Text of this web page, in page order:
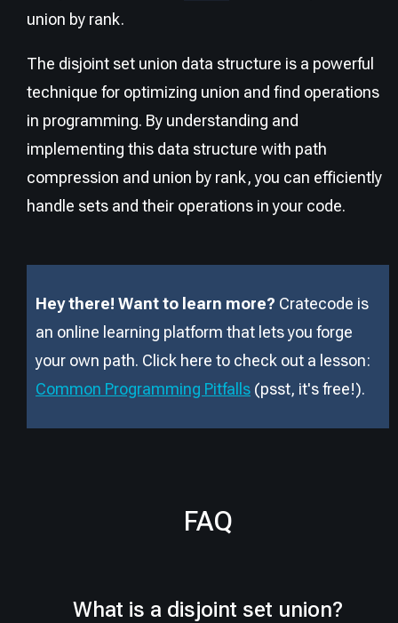
union by rank.
The disjoint set union data structure is a powerful
technique for optimizing union and find operations
in programming. By understanding and
implementing this data structure with path
compression and union by rank, you can efficiently
handle sets and their operations in your code.
Hey there! Want to learn more? Cratecode is
an online learning platform that lets you forge
your own path. Click here to check out a lesson:
Common Programming Pitfalls (psst, it's free!).
FAQ
What is a disjoint set union?